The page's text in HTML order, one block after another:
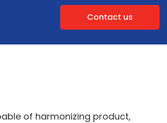
Contact us
of harmonizing product,